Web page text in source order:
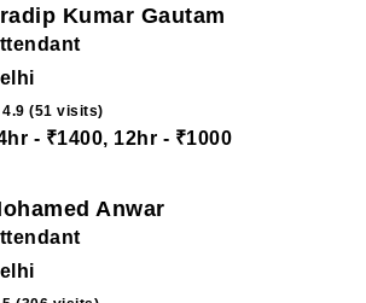
Kumar Gautam
(51 visits)
- ₹1400, 12hr - ₹1000
Anwar